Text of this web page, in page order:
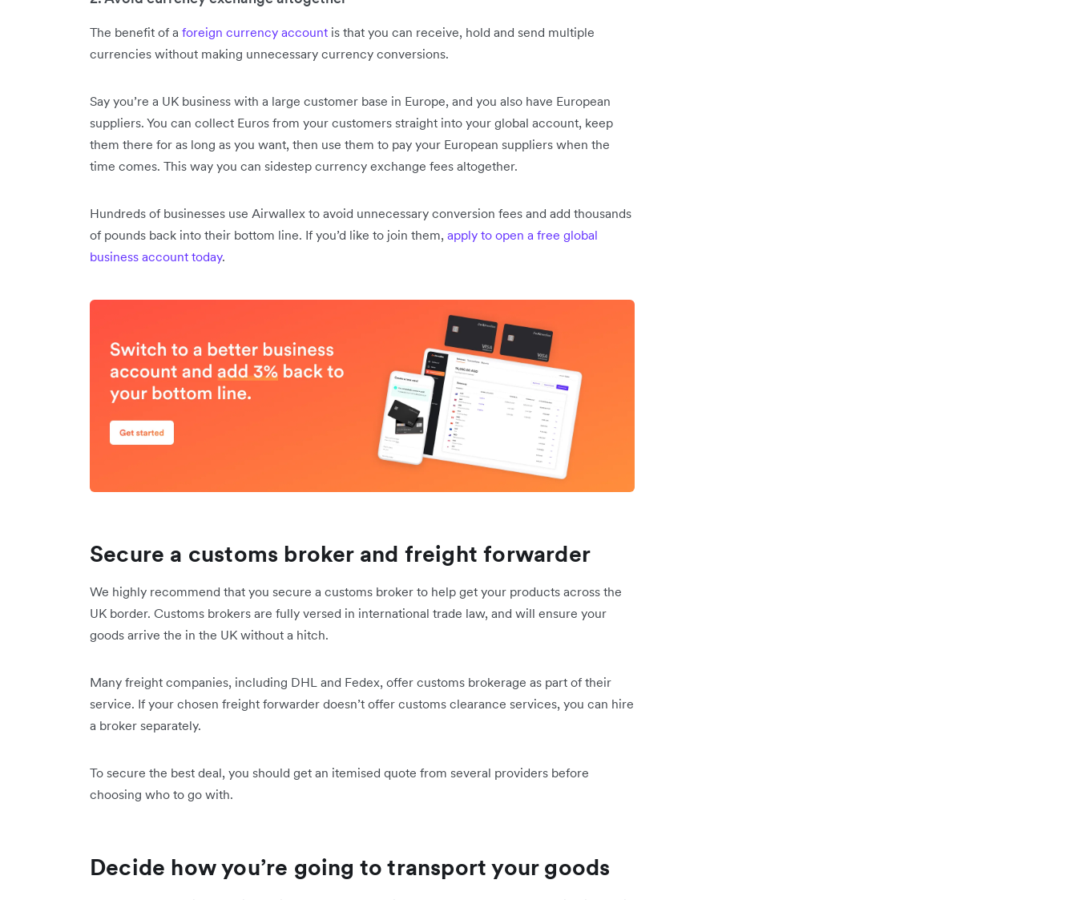
The benefit of a foreign currency account is that you can receive, hold and send multiple
currencies without making unnecessary currency conversions.
Say you’re a UK business with a large customer base in Europe, and you also have European
suppliers. You can collect Euros from your customers straight into your global account, keep
them there for as long as you want, then use them to pay your European suppliers when the
time comes. This way you can sidestep currency exchange fees altogether.
Hundreds of businesses use Airwallex to avoid unnecessary conversion fees and add thousands
of pounds back into their bottom line. If you’d like to join them, apply to open a free global
business account today.
Secure a customs broker and freight forwarder
We highly recommend that you secure a customs broker to help get your products across the
UK border. Customs brokers are fully versed in international trade law, and will ensure your
goods arrive the in the UK without a hitch.
Many freight companies, including DHL and Fedex, offer customs brokerage as part of their
service. If your chosen freight forwarder doesn’t offer customs clearance services, you can hire
a broker separately.
To secure the best deal, you should get an itemised quote from several providers before
choosing who to go with.
Decide how you’re going to transport your goods